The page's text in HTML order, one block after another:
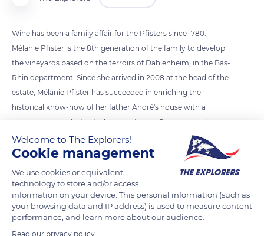
Wine has been a family affair for the Pfisters since 1780.
Mélanie Pfister is the 8th generation of the family to develop
the vineyards based on the terroirs of Dahlenheim, in the Bas-
Rhin department. Since she arrived in 2008 at the head of the
estate, Mélanie Pfister has succeeded in enriching the
historical know-how of her father André's house with a
modern and sophisticated vision of wine. She also created an
association for women winegrowers of the region, the
DiVINes d'Alsace (DiVINes of Alsace), in 2011.
READ MORE TRANSLATE
Welcome to The Explorers!
Cookie management
We use cookies or equivalent
technology to store and/or access
information on your device. This personal information (such as
your browsing data and IP address) is used to measure content
performance, and learn more about our audience.
Read our privacy policy